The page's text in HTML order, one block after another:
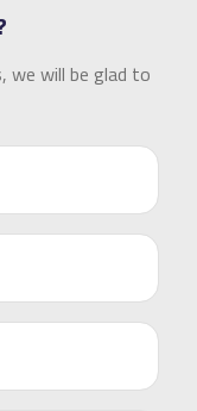
we will be glad to